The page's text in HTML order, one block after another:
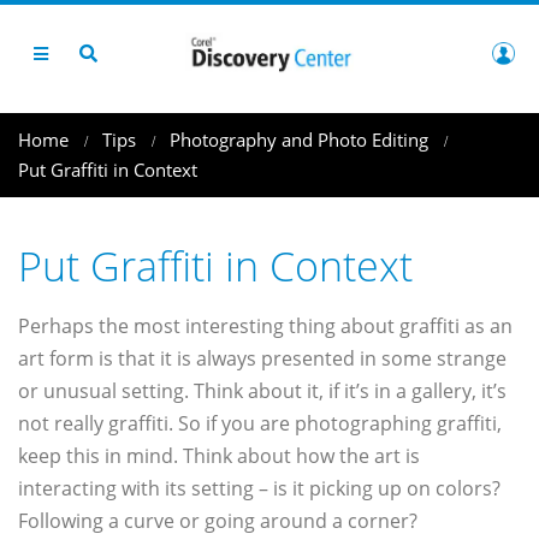
Home Tips
Photography and Photo Editing
Put Graffiti in Context
Put Graffiti in Context
Perhaps the most interesting thing about graffiti as an
art form is that it is always presented in some strange
or unusual setting. Think about it, if it’s in a gallery, it’s
not really graffiti. So if you are photographing graffiti,
keep this in mind. Think about how the art is
interacting with its setting – is it picking up on colors?
Following a curve or going around a corner?